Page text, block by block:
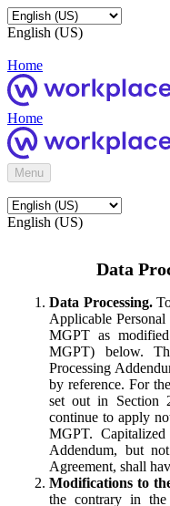
English (US)
Home
Home
Menu
English (US)
Data
Data Processing.
Applicable
MGPT as
MGPT) below.
Processing
by reference. For
set out in Section
continue to apply
MGPT.
Addendum, but
Agreement, shall
Modifications to
the contrary in